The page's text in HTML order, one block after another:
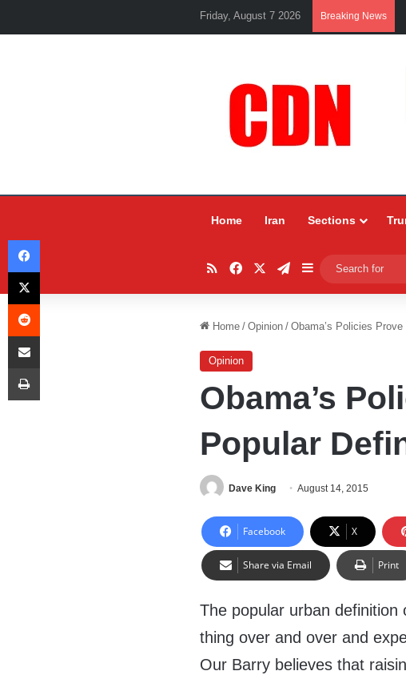
Friday, August 7 2026 Breaking News
Home Iran Sections
RSSFacebookTelegram
Sidebar
Home / Opinion / Obama’s Policies
Opinion
Obama’s
Popular
Dave King August 14, 2015
Facebook X
Share via Email Print
The popular urban
thing over and over and
Our Barry believes that
Facebook
X
Reddit
Share via Email